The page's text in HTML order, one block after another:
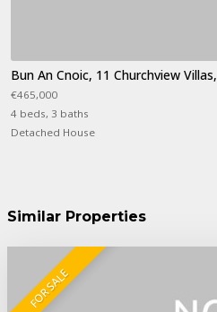
Bun An Cnoic, 11 Churchview
€465,000
4 beds, 3 baths
Detached House
Similar Properties
FOR SALE